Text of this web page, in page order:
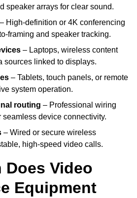
speaker arrays for clear sound.
– High-definition or 4K conferencing
framing and speaker tracking.
– Laptops, wireless content
sources linked to displays.
– Tablets, touch panels, or remote
system operation.
routing – Professional wiring
seamless device connectivity.
– Wired or secure wireless
high-speed video calls.
Does Video
Equipment